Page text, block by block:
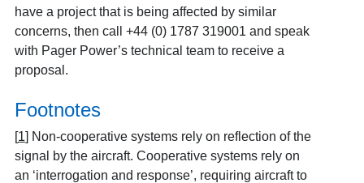
have a project that is being affected by similar
concerns, then call +44 (0) 1787 319001 and speak
with Pager Power’s technical team to receive a
proposal.
Footnotes
[1] Non-cooperative systems rely on reflection of the
signal by the aircraft. Cooperative systems rely on
an ‘interrogation and response’, requiring aircraft to